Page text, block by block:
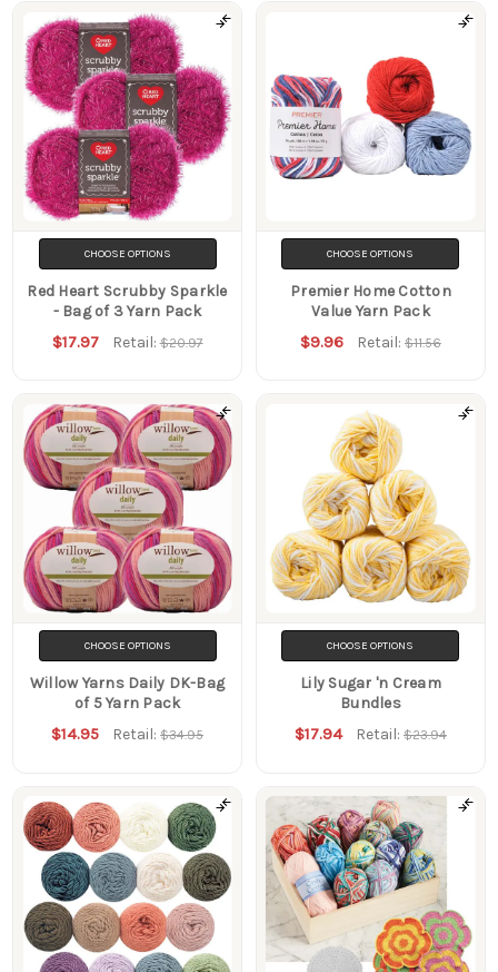
CHOOSE OPTIONS
Red Heart Scrubby Sparkle
- Bag of 3 Yarn Pack
$17.97 Retail:$20.97
CHOOSE OPTIONS
Premier Home Cotton
Value Yarn Pack
$9.96 Retail: $11.56
CHOOSE OPTIONS
Willow Yarns Daily DK-Bag
of 5 Yarn Pack
$14.95 Retail:$34.95
CHOOSE OPTIONS
Lily Sugar 'n Cream
Bundles
$17.94 Retail: $23.94